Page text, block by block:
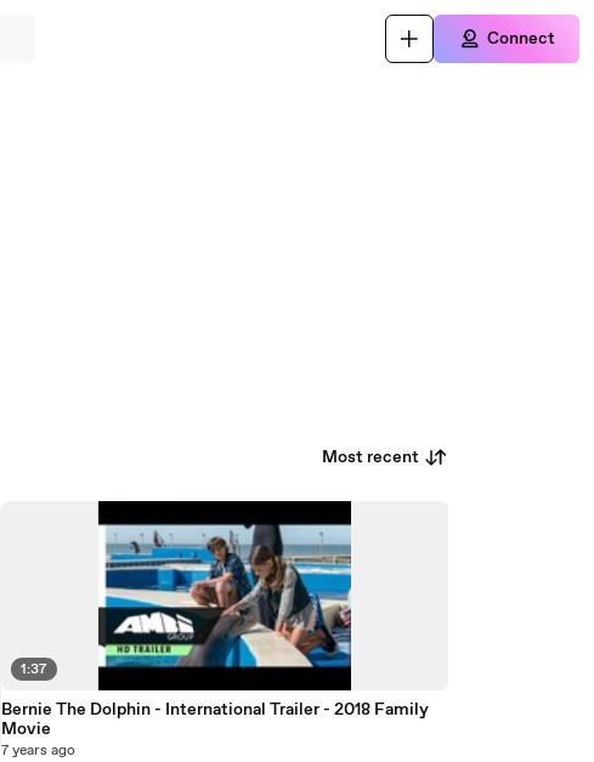
Connect
Most recent
1:37
Bernie The Dolphin - International Trailer - 2018 Family
Movie
7 years ago